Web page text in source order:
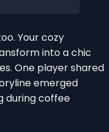
Your cozy
into a chic
One player shared
emerged
during coffee